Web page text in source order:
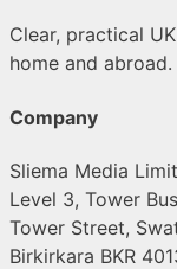
Clear, practical
home and abroad.
Company
Sliema Media
Level 3, Tower
Tower Street,
Birkirkara BKR